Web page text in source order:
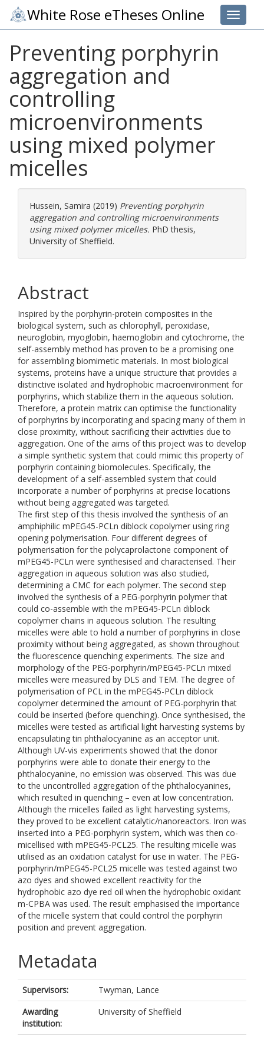
Toggle
White Rose eTheses Online
Preventing porphyrin
aggregation and
controlling
microenvironments
using mixed polymer
micelles
Hussein, Samira (2019) Preventing porphyrin
aggregation and controlling microenvironments
using mixed polymer micelles. PhD thesis,
University of Sheffield.
Abstract
Inspired by the porphyrin-protein composites in the
biological system, such as chlorophyll, peroxidase,
neuroglobin, myoglobin, haemoglobin and cytochrome, the
self-assembly method has proven to be a promising one
for assembling biomimetic materials. In most biological
systems, proteins have a unique structure that provides a
distinctive isolated and hydrophobic macroenvironment for
porphyrins, which stabilize them in the aqueous solution.
Therefore, a protein matrix can optimise the functionality
of porphyrins by incorporating and spacing many of them in
close proximity, without sacrificing their activities due to
aggregation. One of the aims of this project was to develop
a simple synthetic system that could mimic this property of
porphyrin containing biomolecules. Specifically, the
development of a self-assembled system that could
incorporate a number of porphyrins at precise locations
without being aggregated was targeted.
The first step of this thesis involved the synthesis of an
amphiphilic mPEG45-PCLn diblock copolymer using ring
opening polymerisation. Four different degrees of
polymerisation for the polycaprolactone component of
mPEG45-PCLn were synthesised and characterised. Their
aggregation in aqueous solution was also studied,
determining a CMC for each polymer. The second step
involved the synthesis of a PEG-porphyrin polymer that
could co-assemble with the mPEG45-PCLn diblock
copolymer chains in aqueous solution. The resulting
micelles were able to hold a number of porphyrins in close
proximity without being aggregated, as shown throughout
the fluorescence quenching experiments. The size and
morphology of the PEG-porphyrin/mPEG45-PCLn mixed
micelles were measured by DLS and TEM. The degree of
polymerisation of PCL in the mPEG45-PCLn diblock
copolymer determined the amount of PEG-porphyrin that
could be inserted (before quenching). Once synthesised, the
micelles were tested as artificial light harvesting systems by
encapsulating tin phthalocyanine as an acceptor unit.
Although UV-vis experiments showed that the donor
porphyrins were able to donate their energy to the
phthalocyanine, no emission was observed. This was due
to the uncontrolled aggregation of the phthalocyanines,
which resulted in quenching – even at low concentration.
Although the micelles failed as light harvesting systems,
they proved to be excellent catalytic/nanoreactors. Iron was
inserted into a PEG-porphyrin system, which was then co-
micellised with mPEG45-PCL25. The resulting micelle was
utilised as an oxidation catalyst for use in water. The PEG-
porphyrin/mPEG45-PCL25 micelle was tested against two
azo dyes and showed excellent reactivity for the
hydrophobic azo dye red oil when the hydrophobic oxidant
m-CPBA was used. The result emphasised the importance
of the micelle system that could control the porphyrin
position and prevent aggregation.
Metadata
Supervisors:
Twyman, Lance
Awarding
institution:
University of Sheffield